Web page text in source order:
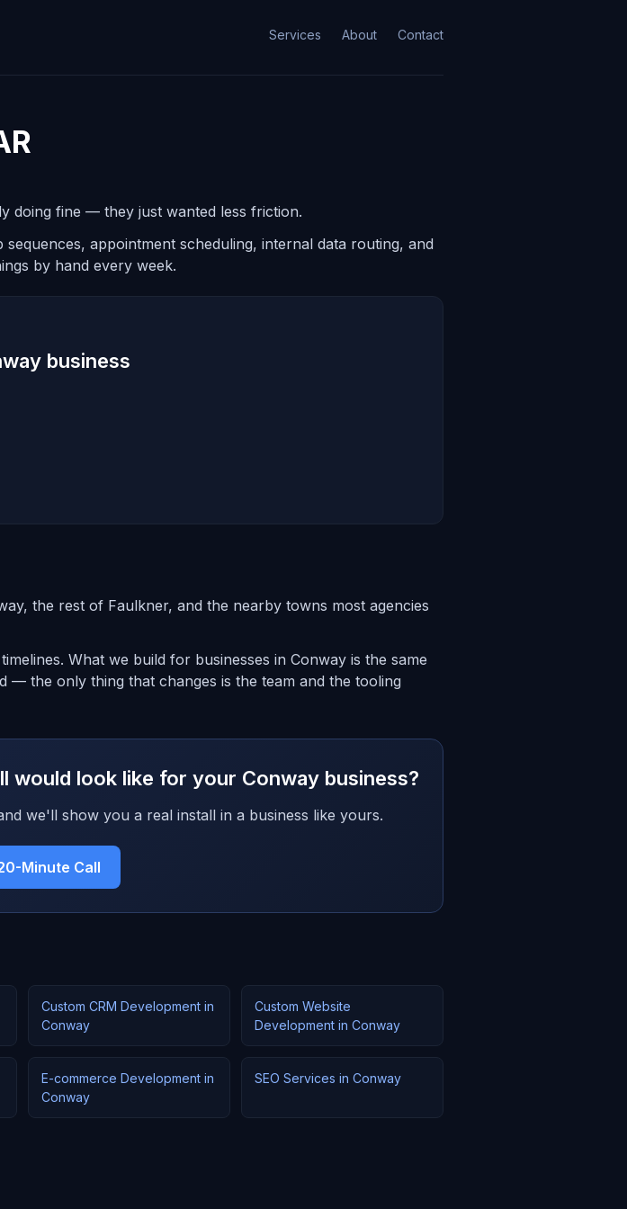
Services About Contact
doing fine — they just wanted less friction.
appointment scheduling, internal data routing, and
by hand every week.
business
the rest of Faulkner, and the nearby towns most agencies
What we build for businesses in Conway is the same
the only thing that changes is the team and the tooling
would look like for your Conway business?
we'll show you a real install in a business like yours.
Minute Call
Custom CRM Development in
Conway
Custom Website
Development in Conway
E-commerce Development in
Conway
SEO Services in Conway